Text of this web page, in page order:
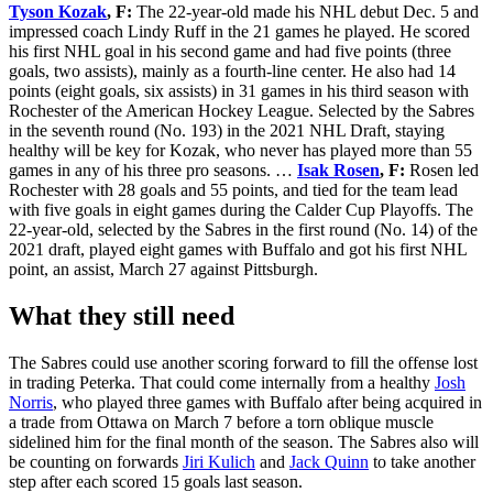
Tyson Kozak, F: The 22-year-old made his NHL debut Dec. 5 and
impressed coach Lindy Ruff in the 21 games he played. He scored
his first NHL goal in his second game and had five points (three
goals, two assists), mainly as a fourth-line center. He also had 14
points (eight goals, six assists) in 31 games in his third season with
Rochester of the American Hockey League. Selected by the Sabres
in the seventh round (No. 193) in the 2021 NHL Draft, staying
healthy will be key for Kozak, who never has played more than 55
games in any of his three pro seasons. … Isak Rosen, F: Rosen led
Rochester with 28 goals and 55 points, and tied for the team lead
with five goals in eight games during the Calder Cup Playoffs. The
22-year-old, selected by the Sabres in the first round (No. 14) of the
2021 draft, played eight games with Buffalo and got his first NHL
point, an assist, March 27 against Pittsburgh.
What they still need
The Sabres could use another scoring forward to fill the offense lost
in trading Peterka. That could come internally from a healthy Josh
Norris, who played three games with Buffalo after being acquired in
a trade from Ottawa on March 7 before a torn oblique muscle
sidelined him for the final month of the season. The Sabres also will
be counting on forwards Jiri Kulich and Jack Quinn to take another
step after each scored 15 goals last season.